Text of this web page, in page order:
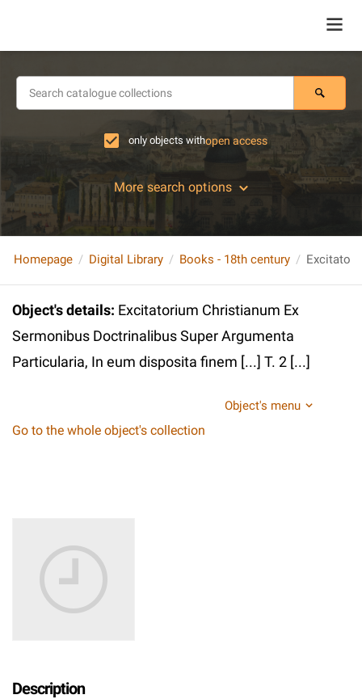
only objects withopen access
More search options
Homepage Digital Library Books - 18th century
Object's details: Excitatorium Christianum Ex
Sermonibus Doctrinalibus Super Argumenta
Particularia, In eum disposita finem [...] T. 2 [...]
Object's menu
Go to the whole object's collection
Description